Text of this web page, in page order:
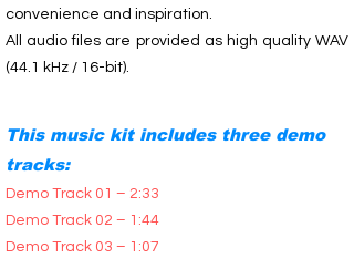
convenience and inspiration.
All audio files are provided as high quality WAV
(44.1 kHz / 16-bit).
This music kit includes three demo
tracks:
Demo Track 01 – 2:33
Demo Track 02 – 1:44
Demo Track 03 – 1:07